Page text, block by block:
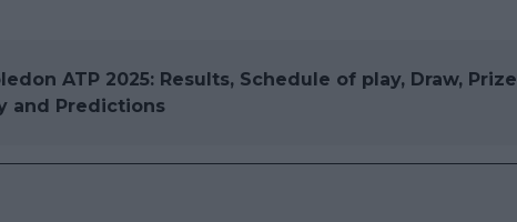
ATP 2025: Results, Schedule of play, Draw, Prize
and Predictions